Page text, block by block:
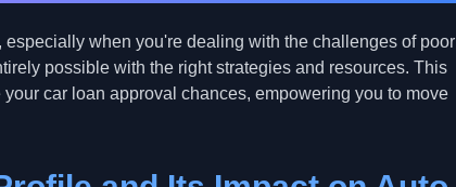
when you're dealing with the challenges of poor
possible with the right strategies and resources. This
car loan approval chances, empowering you to move